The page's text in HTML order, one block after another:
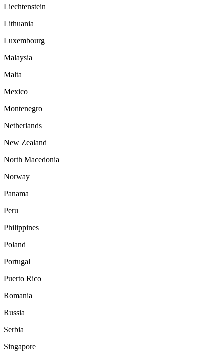
Liechtenstein
Lithuania
Luxembourg
Malaysia
Malta
Mexico
Montenegro
Netherlands
New Zealand
North Macedonia
Norway
Panama
Peru
Philippines
Poland
Portugal
Puerto Rico
Romania
Russia
Serbia
Singapore